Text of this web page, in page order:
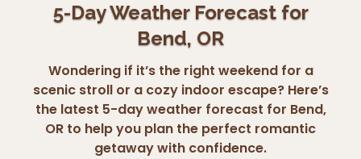
5-Day Weather Forecast for
Bend, OR
Wondering if it’s the right weekend for a
scenic stroll or a cozy indoor escape? Here’s
the latest 5-day weather forecast for Bend,
OR to help you plan the perfect romantic
getaway with confidence.